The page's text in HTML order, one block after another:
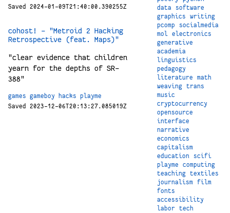
Saved 2024-01-09T21:40:00.390255Z
cohost! - "Metroid 2 Hacking
Retrospective (feat. Maps)"
"clear evidence that children
yearn for the depths of SR-
388"
games gameboy hacks
playme
Saved 2023-12-06T20:13:27.085019Z
data
software
graphics
writing
pcomp
socialmedia
mol
electronics
generative
academia
linguistics
pedagogy
literature
math
weaving
trans
music
cryptocurrency
opensource
interface
narrative
economics
capitalism
education
scifi
playme
computing
teaching
textiles
journalism
film
fonts
accessibility
labor
tech